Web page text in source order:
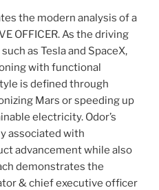
the modern analysis of a
OFFICER. As the driving
as Tesla and SpaceX,
with functional
is defined through
Mars or speeding up
electricity. Odor’s
associated with
advancement while also
demonstrates the
& chief executive officer